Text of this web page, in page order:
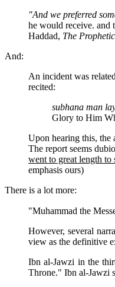
"And we preferred
he would receive. and
Haddad, The
And:
An incident was
recited:
subhana man
Glory to Him
Upon hearing this, the
The report seems
went to great length to
emphasis ours)
There is a lot more:
"Muhammad the
However, several
view as the definitive
Ibn al-Jawzi in the
Throne." Ibn al-Jawzi